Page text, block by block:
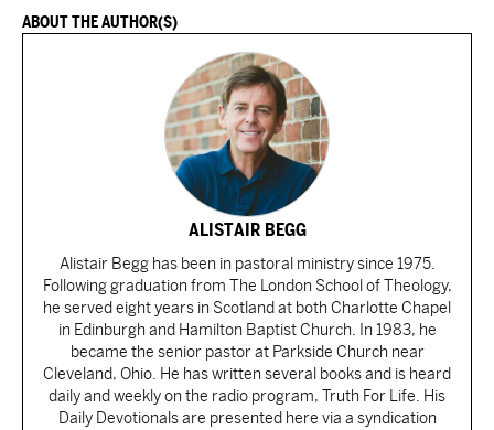
ABOUT THE AUTHOR(S)
ALISTAIR BEGG
Alistair Begg has been in pastoral ministry since 1975.
Following graduation from The London School of Theology,
he served eight years in Scotland at both Charlotte Chapel
in Edinburgh and Hamilton Baptist Church. In 1983, he
became the senior pastor at Parkside Church near
Cleveland, Ohio. He has written several books and is heard
daily and weekly on the radio program, Truth For Life. His
Daily Devotionals are presented here via a syndication